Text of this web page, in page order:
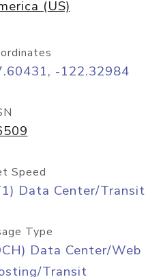
(US)
-122.32984
Speed
Data Center/Transit
Type
Data Center/Web
Transit